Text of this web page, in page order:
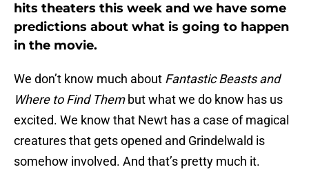
hits theaters this week and we have some
predictions about what is going to happen
in the movie.
We don’t know much about Fantastic Beasts and
Where to Find Thembut what we do know has us
excited. We know that Newt has a case of magical
creatures that gets opened and Grindelwald is
somehow involved. And that’s pretty much it.